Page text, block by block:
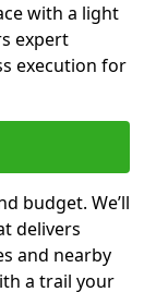
with a light
expert
execution for
budget. We’ll
delivers
and nearby
a trail your